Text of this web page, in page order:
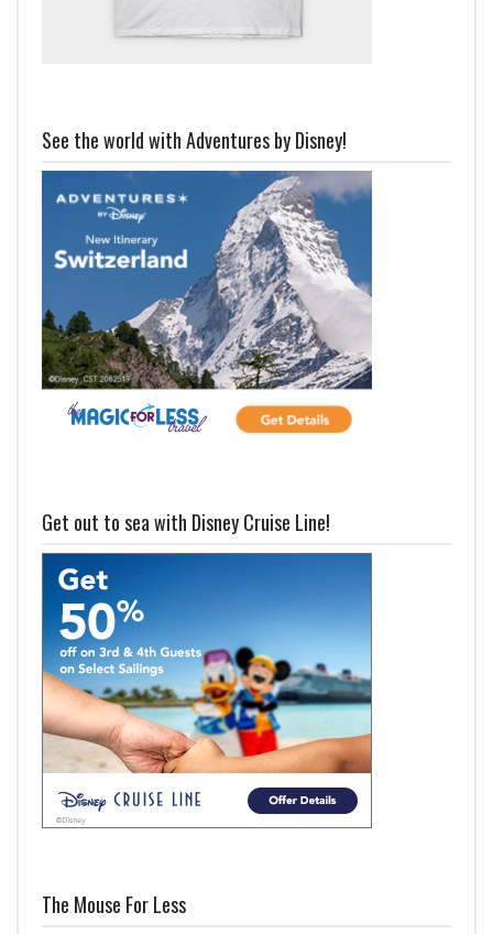
See the world with Adventures by Disney!
Get out to sea with Disney Cruise Line!
The Mouse For Less